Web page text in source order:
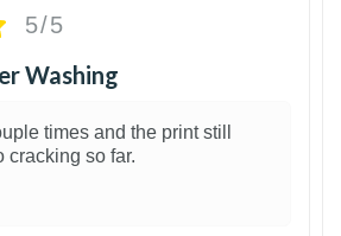
5/5
Washing
times and the print still
cracking so far.